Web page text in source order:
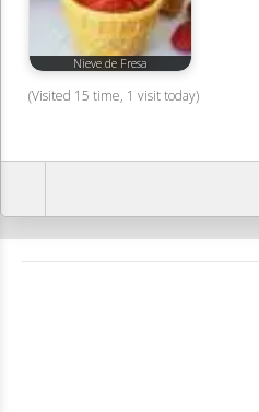
Nieve de Fresa
(Visited 15 time, 1 visit today)